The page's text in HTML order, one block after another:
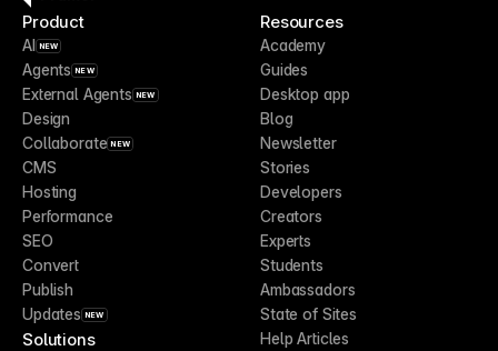
Product
AI NEW
Agents NEW
External Agents NEW
Design
Collaborate NEW
CMS
Hosting
Performance
SEO
Convert
Publish
Updates NEW
Solutions
Resources
Academy
Guides
Desktop app
Blog
Newsletter
Stories
Developers
Creators
Experts
Students
Ambassadors
State of Sites
Help Articles